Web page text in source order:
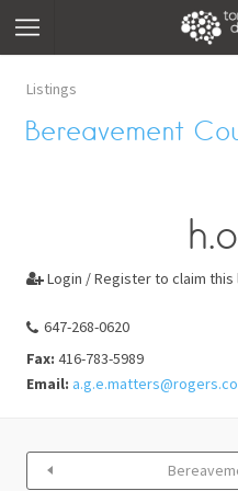
Listings
Bereavement
 Login / Register to claim this
647-268-0620
Fax: 416-783-5989
Email: